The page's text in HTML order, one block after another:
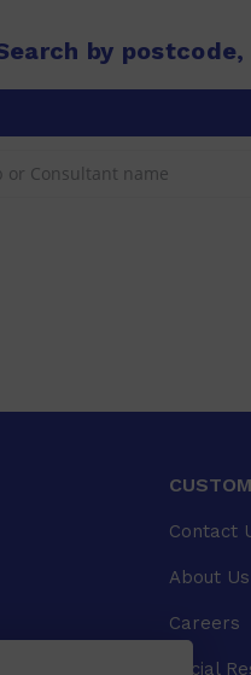
by
Contact
About Us
Careers
Social